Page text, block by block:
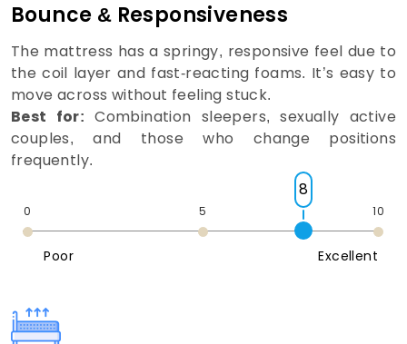
Bounce & Responsiveness
The mattress has a springy, responsive feel due to
the coil layer and fast-reacting foams. It’s easy to
move across without feeling stuck.
Best for: Combination sleepers, sexually active
couples, and those who change positions
frequently.
8
0 5 10
Poor Excellent